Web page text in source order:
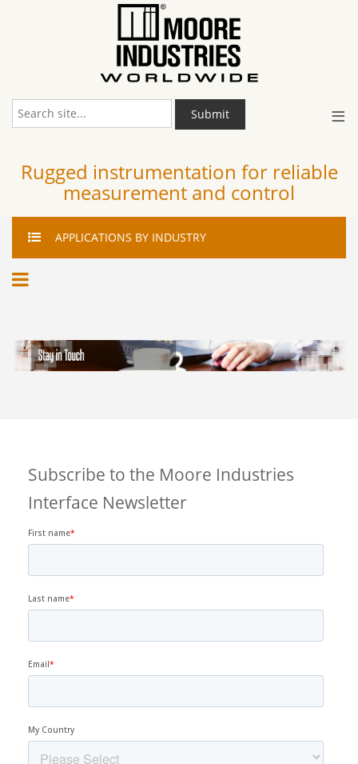
≡
Submit
Rugged instrumentation for reliable
measurement and control
APPLICATIONS BY INDUSTRY
Subscribe to the Moore Industries
Interface Newsletter